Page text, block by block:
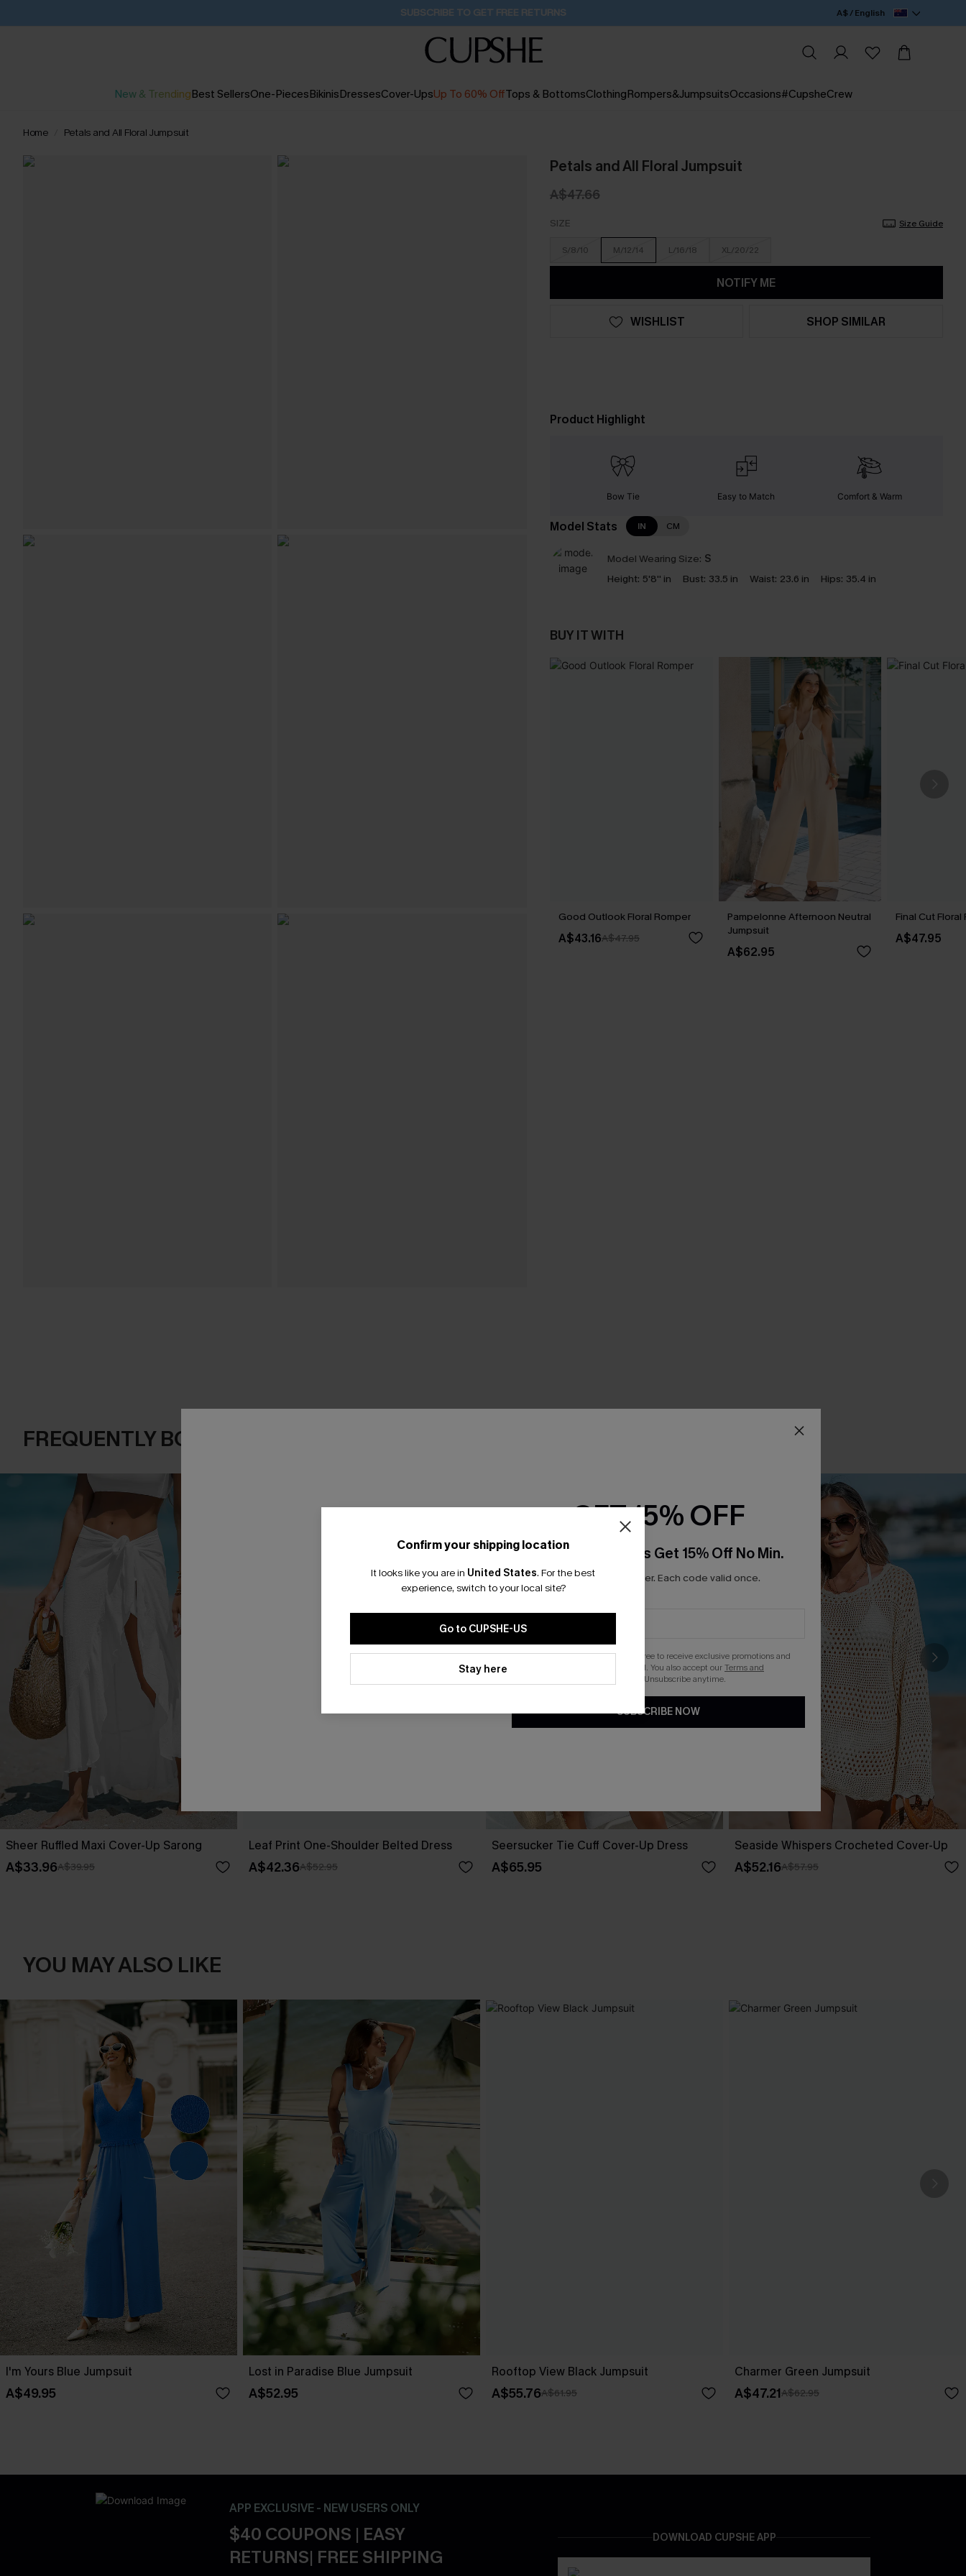
Pair Up & Get Free Gift $119+ >>> 10H:39M:45S A$ / English
New & TrendingBest SellersOne-PiecesBikinisDressesCover-UpsUp To 60% OffTops & BottomsClothingRompers&JumpsuitsOccasions#CupsheCrew
Home Petals and All Floral Jumpsuit
Petals and All Floral Jumpsuit
A$47.66
SIZE Size Guide
S/8/10 M/12/14 L/16/18 XL/20/22
NOTIFY ME
WISHLIST SHOP SIMILAR
Product Highlight
Bow Tie Easy to Match Comfort & Warm
Model Stats IN CM
Model Wearing Size: S
Height: 5'8'' in Bust: 33.5 in Waist: 23.6 in Hips: 35.4 in
BUY IT WITH
Good Outlook Floral Romper
A$43.16A$47.95
Pampelonne Afternoon Neutral
Jumpsuit
A$62.95
Final Cut Floral
A$47.95
FREQUENTLY BOUGHT TOGETHER
Sheer Ruffled Maxi Cover-Up Sarong
A$33.96A$39.95
Leaf Print One-Shoulder Belted Dress
A$42.36A$52.95
Seersucker Tie Cuff Cover-Up Dress
A$65.95
Seaside Whispers Crocheted Cover-Up
A$52.16A$57.95
YOU MAY ALSO LIKE
I'm Yours Blue Jumpsuit
A$49.95
Lost in Paradise Blue Jumpsuit
A$52.95
Rooftop View Black Jumpsuit
A$55.76A$61.95
Charmer Green Jumpsuit
A$47.21A$62.95
APP EXCLUSIVE - NEW USERS ONLY
$40 COUPONS | EASY
RETURNS| FREE SHIPPING
DOWNLOAD CUPSHE APP
Confirm your shipping location
It looks like you are in United States. For the best
experience, switch to your local site?
Go to CUPSHE-US
Stay here
GET 15% OFF
Email Subscribers Get 15% Off No Min.
*One code per order. Each code valid once.
By clicking this button, you agree to receive exclusive promotions and
updates from Cupshe via email. You also accept ourTerms and
. Unsubscribe anytime.
SUBSCRIBE NOW